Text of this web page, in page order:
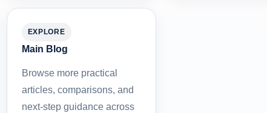
EXPLORE
Main Blog
Browse more practical
articles, comparisons, and
next-step guidance across